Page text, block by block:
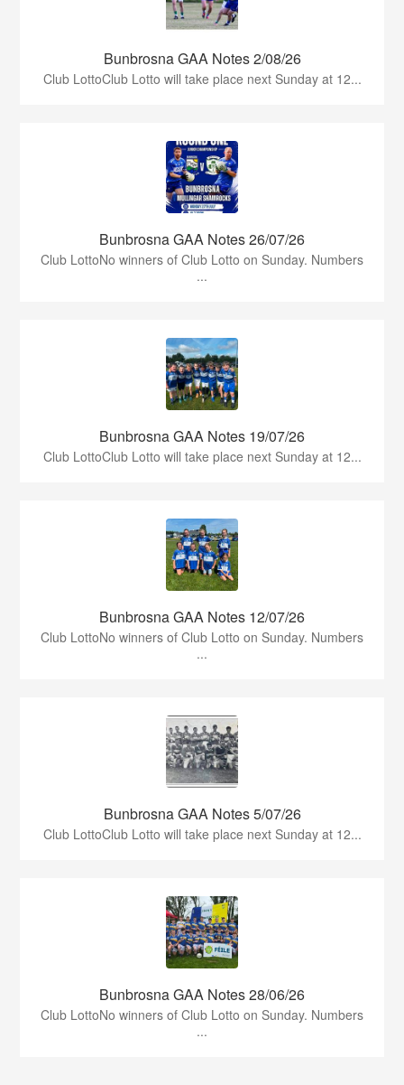
Bunbrosna GAA Notes 2/08/26
Club LottoClub Lotto will take place next Sunday at 12...
Bunbrosna GAA Notes 26/07/26
Club LottoNo winners of Club Lotto on Sunday. Numbers
...
Bunbrosna GAA Notes 19/07/26
Club LottoClub Lotto will take place next Sunday at 12...
Bunbrosna GAA Notes 12/07/26
Club LottoNo winners of Club Lotto on Sunday. Numbers
...
Bunbrosna GAA Notes 5/07/26
Club LottoClub Lotto will take place next Sunday at 12...
Bunbrosna GAA Notes 28/06/26
Club LottoNo winners of Club Lotto on Sunday. Numbers
...